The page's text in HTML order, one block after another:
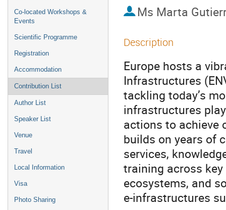
Co-located Workshops &
Events
Scientific Programme
Registration
Accommodation
Contribution List
Author List
Speaker List
Venue
Travel
Local Information
Visa
Photo Sharing
Ms Marta
Description
Europe hosts a
Infrastructures
tackling today’s
infrastructures
actions to achieve
builds on years of
services,
training across
ecosystems, and
e-infrastructures